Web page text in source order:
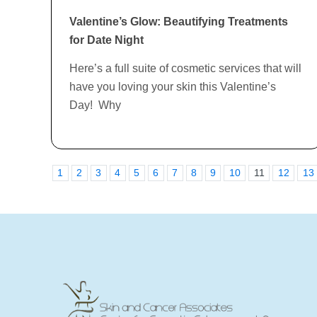
Valentine’s Glow: Beautifying Treatments
for Date Night
Here’s a full suite of cosmetic services that will
have you loving your skin this Valentine’s
Day! Why
1 2 3 4 5 6 7 8 9 10 11 12 13